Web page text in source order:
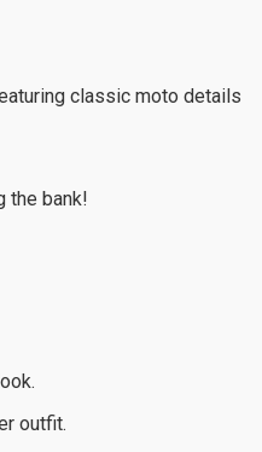
classic moto details
the bank!
outfit.